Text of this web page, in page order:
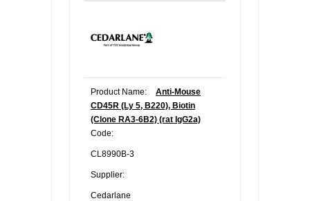
Product Name:
Anti-Mouse
CD45R (Ly 5, B220), Biotin
(Clone RA3-6B2) (rat IgG2a)
Code:
CL8990B-3
Supplier:
Cedarlane